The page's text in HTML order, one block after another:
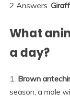
2 Answers.
What
a day?
1. Brown
season, a male